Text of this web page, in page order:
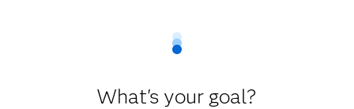
What's your goal?